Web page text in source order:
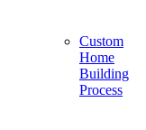
Custom
Home
Building
Process